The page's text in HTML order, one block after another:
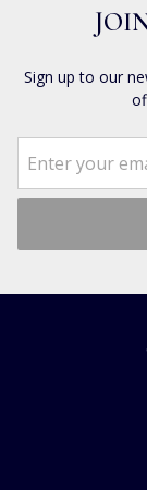
Sign up to our